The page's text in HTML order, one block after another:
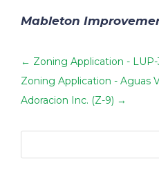
Mableton
← Zoning Application -
Zoning Application - Aguas
Adoracion Inc. (Z-9) →